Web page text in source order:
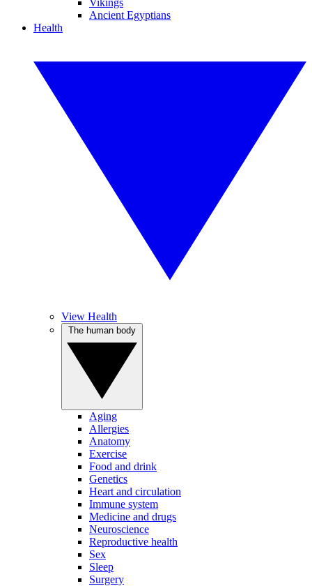
Vikings
Ancient Egyptians
Health
View Health
Aging
Allergies
Anatomy
Exercise
Food and drink
Genetics
Heart and circulation
Immune system
Medicine and drugs
Neuroscience
Reproductive health
Sex
Sleep
Surgery